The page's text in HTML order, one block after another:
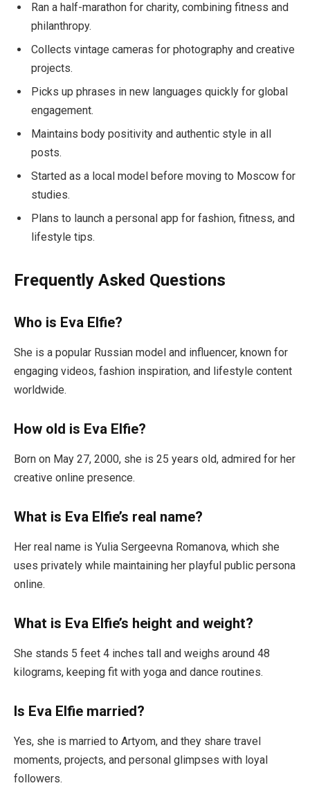
Ran a half-marathon for charity, combining fitness and
philanthropy.
Collects vintage cameras for photography and creative
projects.
Picks up phrases in new languages quickly for global
engagement.
Maintains body positivity and authentic style in all
posts.
Started as a local model before moving to Moscow for
studies.
Plans to launch a personal app for fashion, fitness, and
lifestyle tips.
Frequently Asked Questions
Who is Eva Elfie?
She is a popular Russian model and influencer, known for
engaging videos, fashion inspiration, and lifestyle content
worldwide.
How old is Eva Elfie?
Born on May 27, 2000, she is 25 years old, admired for her
creative online presence.
What is Eva Elfie’s real name?
Her real name is Yulia Sergeevna Romanova, which she
uses privately while maintaining her playful public persona
online.
What is Eva Elfie’s height and weight?
She stands 5 feet 4 inches tall and weighs around 48
kilograms, keeping fit with yoga and dance routines.
Is Eva Elfie married?
Yes, she is married to Artyom, and they share travel
moments, projects, and personal glimpses with loyal
followers.